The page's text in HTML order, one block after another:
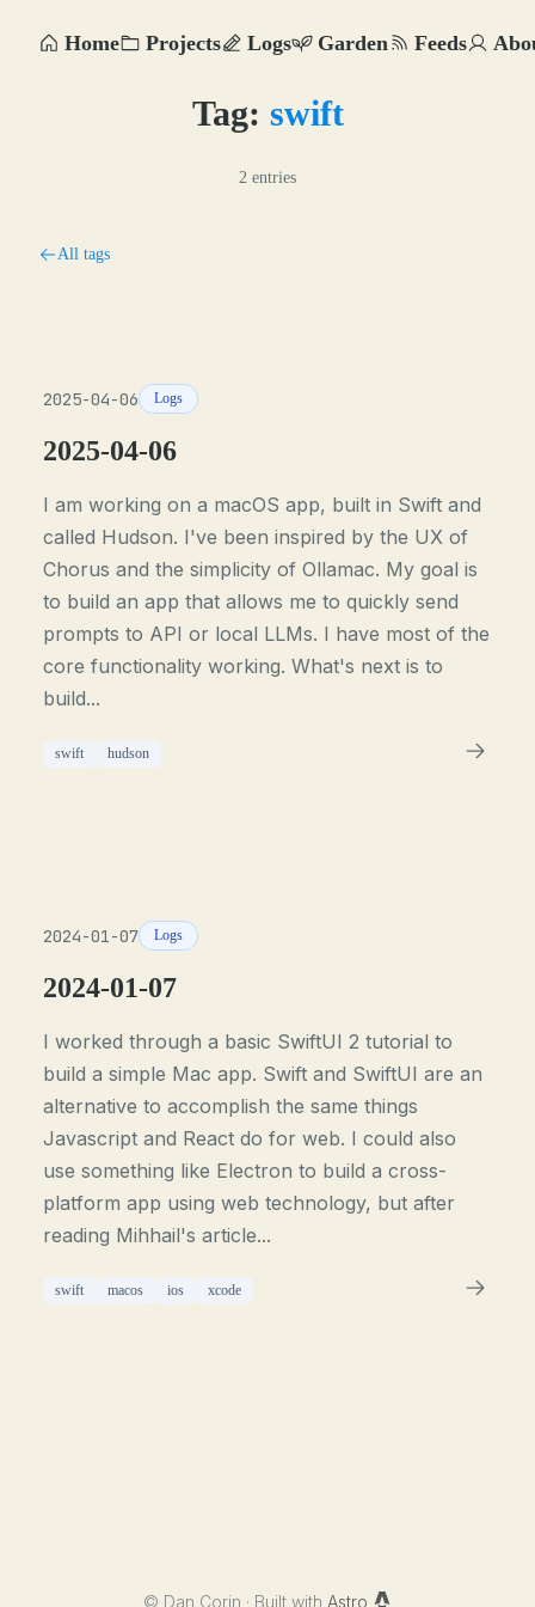
Home Projects Logs Garden Feeds
Tag: swift
2 entries
All tags
2025-04-06 Logs
2025-04-06
I am working on a macOS app, built in Swift and
called Hudson. I've been inspired by the UX of
Chorus and the simplicity of Ollamac. My goal is
to build an app that allows me to quickly send
prompts to API or local LLMs. I have most of the
core functionality working. What's next is to
build...
swift hudson
2024-01-07 Logs
2024-01-07
I worked through a basic SwiftUI 2 tutorial to
build a simple Mac app. Swift and SwiftUI are an
alternative to accomplish the same things
Javascript and React do for web. I could also
use something like Electron to build a cross-
platform app using web technology, but after
reading Mihhail's article...
swift macos ios xcode
© Dan Corin · Built with Astro